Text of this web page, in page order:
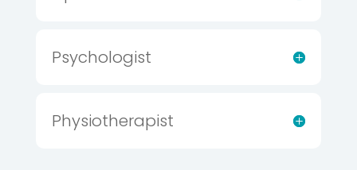
Psychologist
Physiotherapist